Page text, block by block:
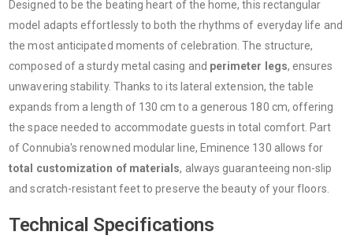
Designed to be the beating heart of the home, this rectangular
model adapts effortlessly to both the rhythms of everyday life and
the most anticipated moments of celebration. The structure,
composed of a sturdy metal casing and perimeter legs, ensures
unwavering stability. Thanks to its lateral extension, the table
expands from a length of 130 cm to a generous 180 cm, offering
the space needed to accommodate guests in total comfort. Part
of Connubia's renowned modular line, Eminence 130 allows for
total customization of materials, always guaranteeing non-slip
and scratch-resistant feet to preserve the beauty of your floors.
Technical Specifications